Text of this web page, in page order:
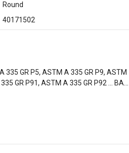
Round
40171502
335 GR P5, ASTM A 335 GR P9, ASTM
GR P91, ASTM A 335 GR P92 ... BARE